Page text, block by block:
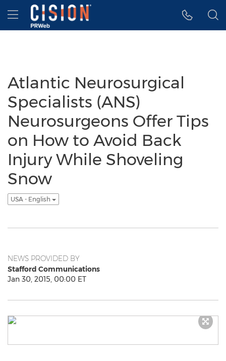
Accessibility Statement
Skip Navigation
Hamburger menu
Atlantic Neurosurgical
Specialists (ANS)
Neurosurgeons Offer Tips
on How to Avoid Back
Injury While Shoveling
Snow
USA - English
NEWS PROVIDED BY
Stafford Communications
Jan 30, 2015, 00:00 ET